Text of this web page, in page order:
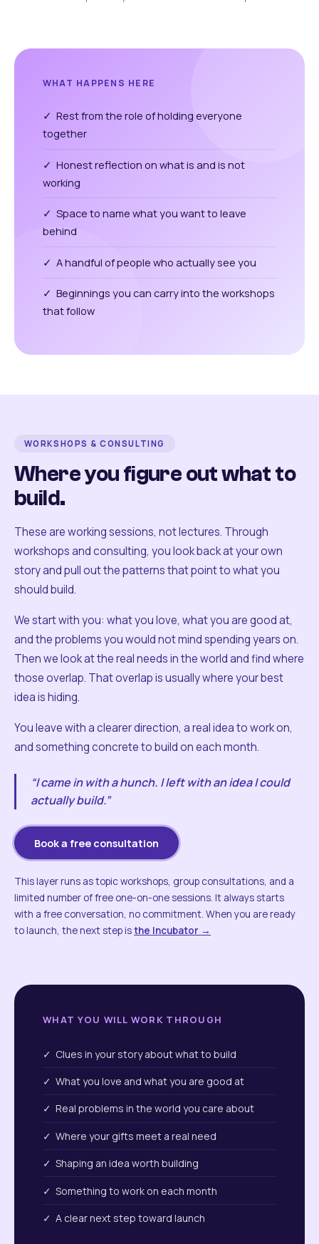
WHAT HAPPENS HERE
✓ Rest from the role of holding everyone
together
✓ Honest reflection on what is and is not
working
✓ Space to name what you want to leave
behind
✓ A handful of people who actually see you
✓ Beginnings you can carry into the workshops
that follow
WORKSHOPS & CONSULTING
Where you figure out what to
build.
These are working sessions, not lectures. Through
workshops and consulting, you look back at your own
story and pull out the patterns that point to what you
should build.
We start with you: what you love, what you are good at,
and the problems you would not mind spending years on.
Then we look at the real needs in the world and find where
those overlap. That overlap is usually where your best
idea is hiding.
You leave with a clearer direction, a real idea to work on,
and something concrete to build on each month.
“I came in with a hunch. I left with an idea I could
actually build.”
Book a free consultation
This layer runs as topic workshops, group consultations, and a
limited number of free one-on-one sessions. It always starts
with a free conversation, no commitment. When you are ready
to launch, the next step isthe Incubator →
WHAT YOU WILL WORK THROUGH
✓ Clues in your story about what to build
✓ What you love and what you are good at
✓ Real problems in the world you care about
✓ Where your gifts meet a real need
✓ Shaping an idea worth building
✓ Something to work on each month
✓ A clear next step toward launch